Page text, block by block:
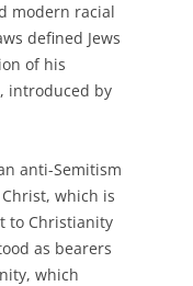
modern racial
defined Jews
of his
introduced by
anti-Semitism
which is
to Christianity
as bearers
which